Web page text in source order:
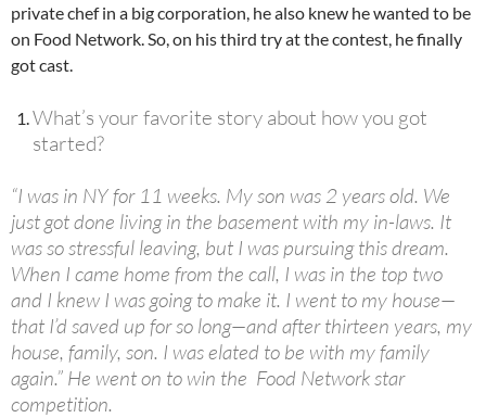
private chef in a big corporation, he also knew he wanted to be
on Food Network. So, on his third try at the contest, he finally
got cast.
What’s your favorite story about how you got
started?
“I was in NY for 11 weeks. My son was 2 years old. We
just got done living in the basement with my in-laws. It
was so stressful leaving, but I was pursuing this dream.
When I came home from the call, I was in the top two
and I knew I was going to make it. I went to my house—
that I’d saved up for so long—and after thirteen years, my
house, family, son. I was elated to be with my family
again.” He went on to win the Food Network star
competition.